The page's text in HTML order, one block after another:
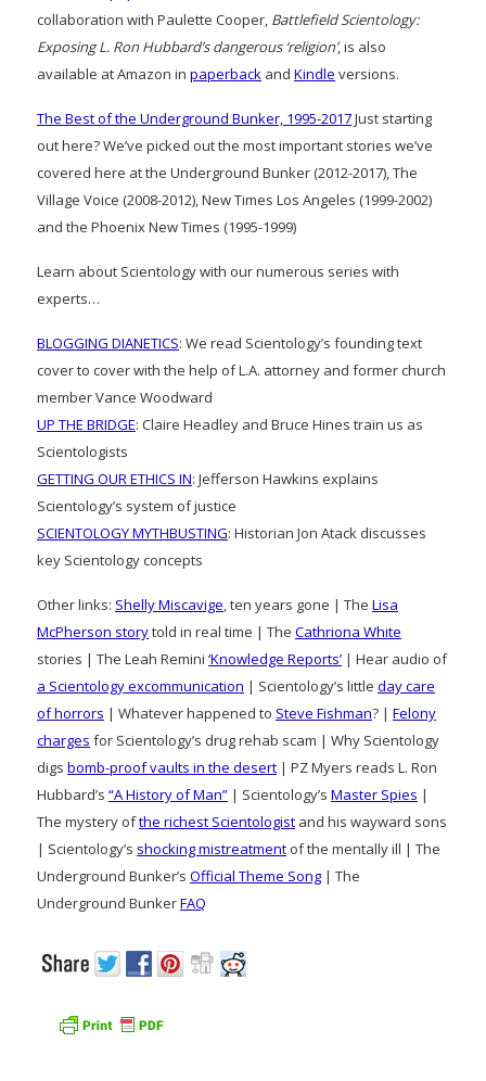
collaboration with Paulette Cooper, Battlefield Scientology:
Exposing L. Ron Hubbard’s dangerous ‘religion’, is also
available at Amazon in paperback and Kindle versions.
The Best of the Underground Bunker, 1995-2017Just starting
out here? We’ve picked out the most important stories we’ve
covered here at the Underground Bunker (2012-2017), The
Village Voice (2008-2012), New Times Los Angeles (1999-2002)
and the Phoenix New Times (1995-1999)
Learn about Scientology with our numerous series with
experts…
BLOGGING DIANETICS: We read Scientology’s founding text
cover to cover with the help of L.A. attorney and former church
member Vance Woodward
UP THE BRIDGE: Claire Headley and Bruce Hines train us as
Scientologists
GETTING OUR ETHICS IN: Jefferson Hawkins explains
Scientology’s system of justice
SCIENTOLOGY MYTHBUSTING: Historian Jon Atack discusses
key Scientology concepts
Other links: Shelly Miscavige, ten years gone | The Lisa
McPherson storytold in real time | The Cathriona White
stories | The Leah Remini ‘Knowledge Reports’ | Hear audio of
a Scientology excommunication | Scientology’s little day care
of horrors | Whatever happened to Steve Fishman? | Felony
charges for Scientology’s drug rehab scam | Why Scientology
digs bomb-proof vaults in the desert | PZ Myers reads L. Ron
Hubbard’s “A History of Man” | Scientology’s Master Spies |
The mystery ofthe richest Scientologist and his wayward sons
| Scientology’s shocking mistreatment of the mentally ill | The
Underground Bunker’s Official Theme Song | The
Underground BunkerFAQ